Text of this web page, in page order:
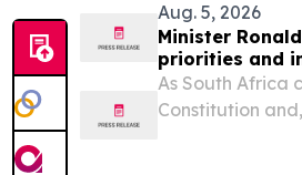
Aug. 5, 2026
Minister
priorities and
As South Africa
Constitution